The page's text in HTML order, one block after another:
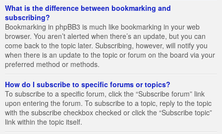
What is the difference between bookmarking and
subscribing?
Bookmarking in phpBB3 is much like bookmarking in your web
browser. You aren’t alerted when there’s an update, but you can
come back to the topic later. Subscribing, however, will notify you
when there is an update to the topic or forum on the board via your
preferred method or methods.
How do I subscribe to specific forums or topics?
To subscribe to a specific forum, click the “Subscribe forum” link
upon entering the forum. To subscribe to a topic, reply to the topic
with the subscribe checkbox checked or click the “Subscribe topic”
link within the topic itself.